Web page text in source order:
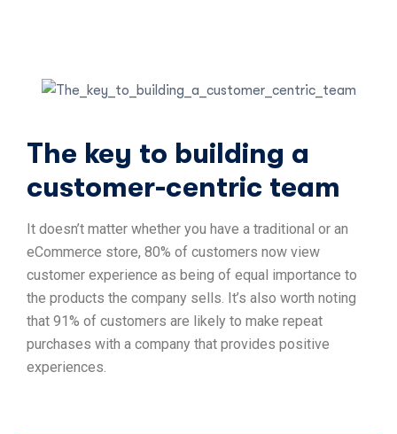
The key to building a
customer-centric team
It doesn’t matter whether you have a traditional or an
eCommerce store, 80% of customers now view
customer experience as being of equal importance to
the products the company sells. It’s also worth noting
that 91% of customers are likely to make repeat
purchases with a company that provides positive
experiences.